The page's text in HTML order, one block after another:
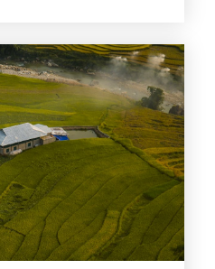
real opportunities for
to spot undervalued
often comes down to
and access issues,
diligence, and making
that increase a property’s
reselling.